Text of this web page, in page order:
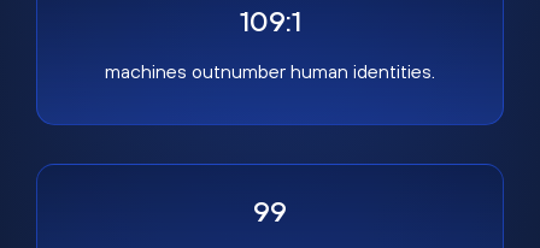
109:1
machines outnumber human identities.
99